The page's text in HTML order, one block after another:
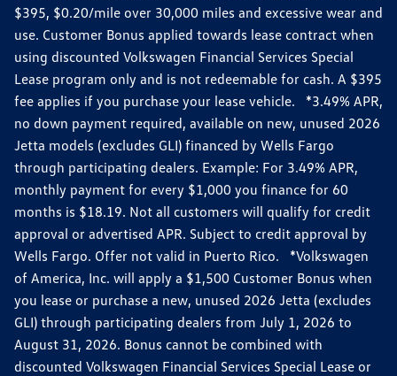
$395, $0.20/mile over 30,000 miles and excessive wear and
use. Customer Bonus applied towards lease contract when
using discounted Volkswagen Financial Services Special
Lease program only and is not redeemable for cash. A $395
fee applies if you purchase your lease vehicle. *3.49% APR,
no down payment required, available on new, unused 2026
Jetta models (excludes GLI) financed by Wells Fargo
through participating dealers. Example: For 3.49% APR,
monthly payment for every $1,000 you finance for 60
months is $18.19. Not all customers will qualify for credit
approval or advertised APR. Subject to credit approval by
Wells Fargo. Offer not valid in Puerto Rico. *Volkswagen
of America, Inc. will apply a $1,500 Customer Bonus when
you lease or purchase a new, unused 2026 Jetta (excludes
GLI) through participating dealers from July 1, 2026 to
August 31, 2026. Bonus cannot be combined with
discounted Volkswagen Financial Services Special Lease or